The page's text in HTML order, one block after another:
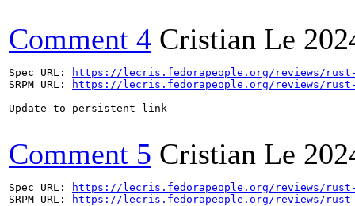
Comment 4 Cristian Le
Spec URL:
https://lecris.fedorapeople.org/reviews/
SRPM URL:
https://lecris.fedorapeople.org/reviews/
Update to persistent link
Comment 5 Cristian Le
Spec URL:
https://lecris.fedorapeople.org/reviews/
SRPM URL:
https://lecris.fedorapeople.org/reviews/